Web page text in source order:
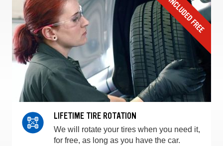
LIFETIME TIRE ROTATION
We will rotate your tires when you need it,
for free, as long as you have the car.